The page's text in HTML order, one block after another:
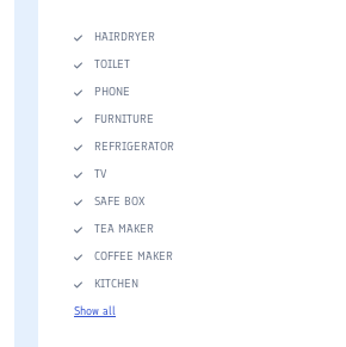
HAIRDRYER
TOILET
PHONE
FURNITURE
REFRIGERATOR
TV
SAFE BOX
TEA MAKER
COFFEE MAKER
KITCHEN
Show all